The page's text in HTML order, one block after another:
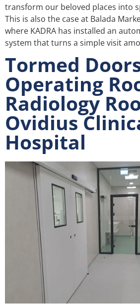
transform our beloved places into
This is also the case at Balada
where KADRA has installed an
system that turns a simple visit
Tormed
Operating
Radiology
Ovidius
Hospital